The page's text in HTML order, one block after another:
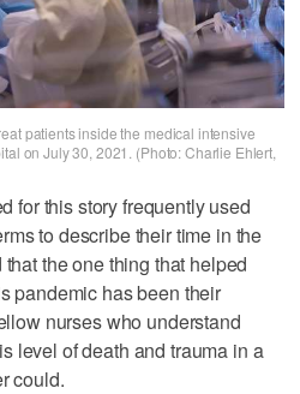
patients inside the medical intensive
on July 30, 2021. (Photo: Charlie Ehlert,
for this story frequently used
to describe their time in the
the one thing that helped
pandemic has been their
nurses who understand
level of death and trauma in a
could.